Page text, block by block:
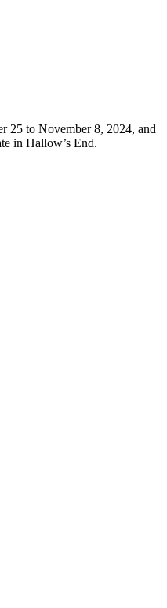
25 to November 8, 2024, and
in Hallow’s End.